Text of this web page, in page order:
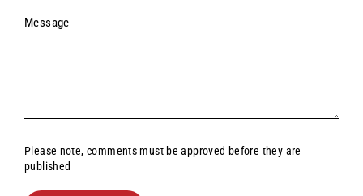
Message
Please note, comments must be approved before they are
published